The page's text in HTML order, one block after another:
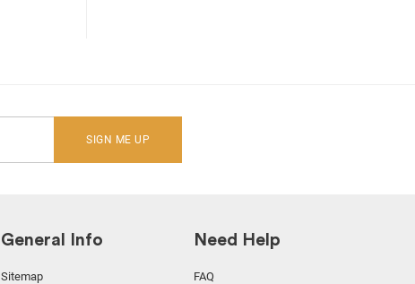
SIGN ME UP
General Info
Sitemap
Need Help
FAQ